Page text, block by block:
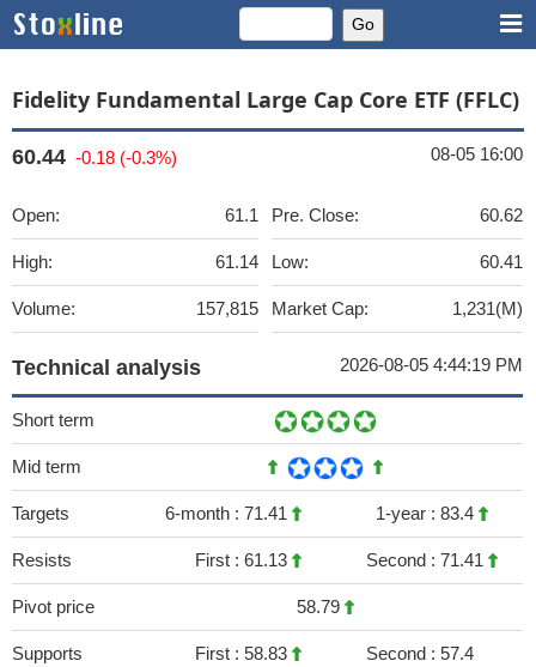
Fidelity Fundamental Large Cap Core ETF (FFLC)
60.44 -0.18 (-0.3%) 08-05 16:00
Open: 61.1
High: 61.14
Volume: 157,815
Pre. Close: 60.62
Low: 60.41
Market Cap: 1,231(M)
Technical analysis 2026-08-05 4:44:19 PM
Short term
Mid term
Targets 6-month : 71.41 1-year : 83.4
Resists First : 61.13 Second : 71.41
Pivot price 58.79
Supports First : 58.83 Second : 57.4